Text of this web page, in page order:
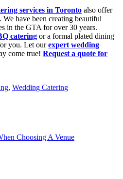
services in Toronto also offer
have been creating beautiful
in the GTA for over 30 years.
catering or a formal plated dining
you. Let ourexpert wedding
come true! Request a quote for
, Wedding Catering
Choosing A Venue